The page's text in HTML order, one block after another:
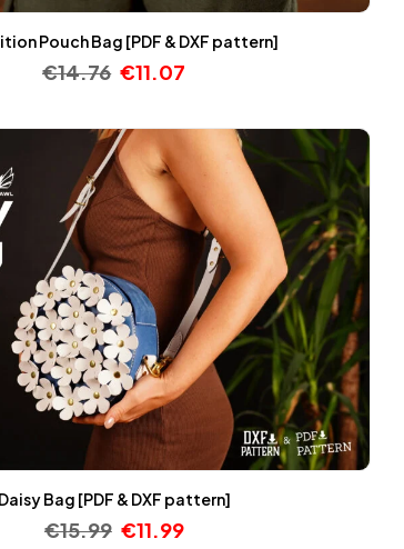
Pouch Bag [PDF & DXF pattern]
€14.76 €11.07
Daisy Bag [PDF & DXF pattern]
€15.99 €11.99